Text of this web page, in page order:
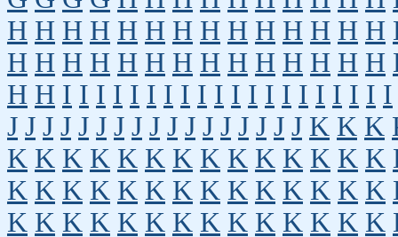
H H H H H H H H H H H H H H
H H H H H H H H H H H H H H
H H I I I I I I I I I I I I I I I I I I I I
J J J J J J J J J J J J J J J J J K K K
K K K K K K K K K K K K K K
K K K K K K K K K K K K K K
K K K K K K K K K K K K K K